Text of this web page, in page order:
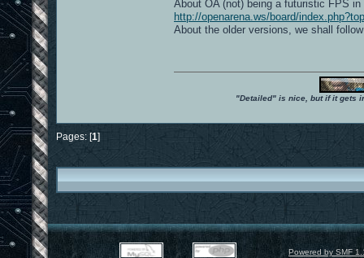
About OA (not) being a futuristic FPS
http://openarena.ws/board/
About the older versions, we shall
"Detailed" is nice, but if it gets
Pages: [1]
Powered by SMF